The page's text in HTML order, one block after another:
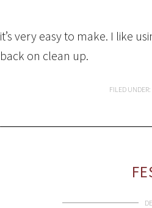
it’s very easy to make. I like
back on clean up.
FILED UNDER: